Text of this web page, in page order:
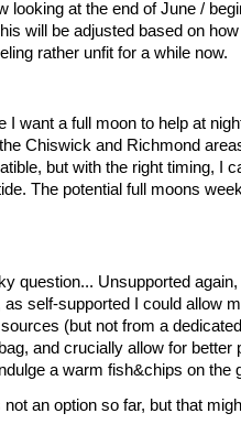
looking at the end of June /
will be adjusted based on
rather unfit for a while now.
I want a full moon to help at
Chiswick and Richmond
but with the right timing, I
The potential full moons
question... Unsupported
as self-supported I could allow
(but not from a
and crucially allow for better
a warm fish&chips on the
an option so far, but that